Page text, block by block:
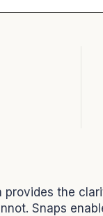
provides the
Snaps